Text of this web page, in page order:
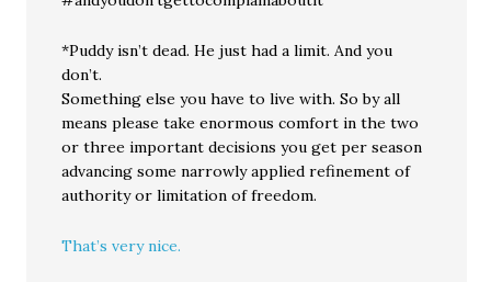
*Puddy isn’t dead. He just had a limit. And you
don’t.
Something else you have to live with. So by all
means please take enormous comfort in the two
or three important decisions you get per season
advancing some narrowly applied refinement of
authority or limitation of freedom.
That’s very nice.